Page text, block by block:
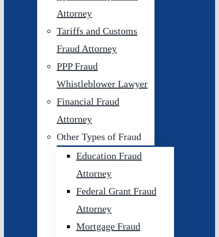
Attorney
Tariffs and Customs
Fraud Attorney
PPP Fraud
Whistleblower Lawyer
Financial Fraud
Attorney
Other Types of Fraud
Education Fraud
Attorney
Federal Grant Fraud
Attorney
Mortgage Fraud